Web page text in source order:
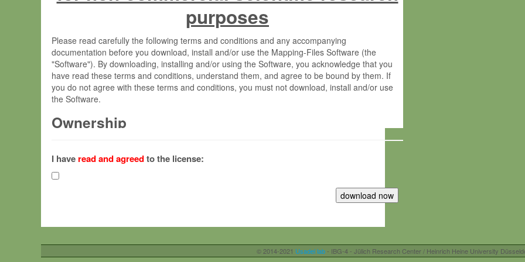
purposes
Please read carefully the following terms and conditions and any accompanying
documentation before you download, install and/or use the Mapping-Files Software (the
"Software"). By downloading, installing and/or using the Software, you acknowledge that you
have read these terms and conditions, understand them, and agree to be bound by them. If
you do not agree with these terms and conditions, you must not download, install and/or use
the Software.
Ownership
(hereinafter "MPI") and is owned by and copyrighted proprietary material of the Max-Planck-
Gesellschaft zur Förderung der Wissenschaften e.V. (hereinafter “MPG”; MPI and MPG
hereinafter collectively “Max-Planck”).
Max-Planck grants you a non-exclusive, non-transferable, free of charge right:
your organisation;
I have read and agreedto the license:
© 2014-2021 Usadel lab- IBG-4 - Jülich Research Center / Heinrich Heine University